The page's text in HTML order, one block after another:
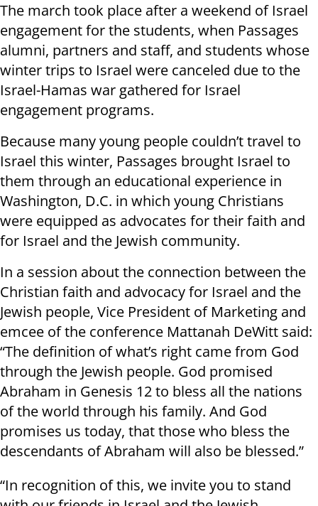
The march took place after a weekend of Israel
engagement for the students, when Passages
alumni, partners and staff, and students whose
winter trips to Israel were canceled due to the
Israel-Hamas war gathered for Israel
engagement programs.
Because many young people couldn’t travel to
Israel this winter, Passages brought Israel to
them through an educational experience in
Washington, D.C. in which young Christians
were equipped as advocates for their faith and
for Israel and the Jewish community.
In a session about the connection between the
Christian faith and advocacy for Israel and the
Jewish people, Vice President of Marketing and
emcee of the conference Mattanah DeWitt said:
“The definition of what’s right came from God
through the Jewish people. God promised
Abraham in Genesis 12 to bless all the nations
of the world through his family. And God
promises us today, that those who bless the
descendants of Abraham will also be blessed.”
“In recognition of this, we invite you to stand